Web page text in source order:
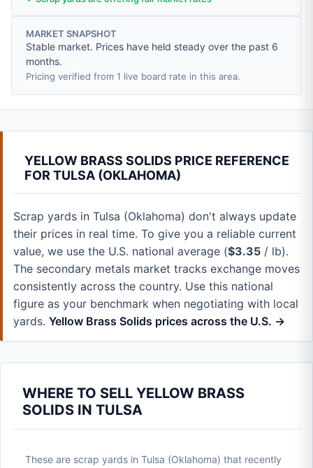
MARKET SNAPSHOT
Stable market. Prices have held steady over the past 6
months.
Pricing verified from 1 live board rate in this area.
YELLOW BRASS SOLIDS PRICE REFERENCE
FOR TULSA (OKLAHOMA)
Scrap yards in Tulsa (Oklahoma) don't always update
their prices in real time. To give you a reliable current
value, we use the U.S. national average ($3.35 / lb).
The secondary metals market tracks exchange moves
consistently across the country. Use this national
figure as your benchmark when negotiating with local
yards. Yellow Brass Solids prices across the U.S. →
WHERE TO SELL YELLOW BRASS
SOLIDS IN TULSA
These are scrap yards in Tulsa (Oklahoma) that recently